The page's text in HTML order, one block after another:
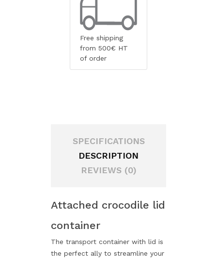
Free shipping
from 500€ HT
of order
SPECIFICATIONS
DESCRIPTION
REVIEWS (0)
Attached crocodile lid
container
The transport container with lid is
the perfect ally to streamline your